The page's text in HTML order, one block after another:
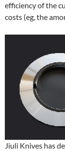
efficiency of the
costs (eg, the
Jiuli Knives has